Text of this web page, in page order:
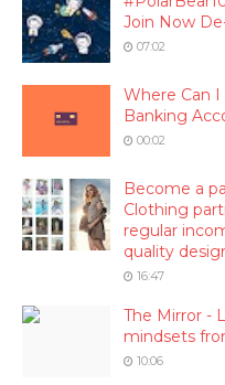
Join Now
07:02
Where Can I
Banking
00:02
Become a
Clothing
regular
quality
16:47
The Mirror -
mindsets
10:06